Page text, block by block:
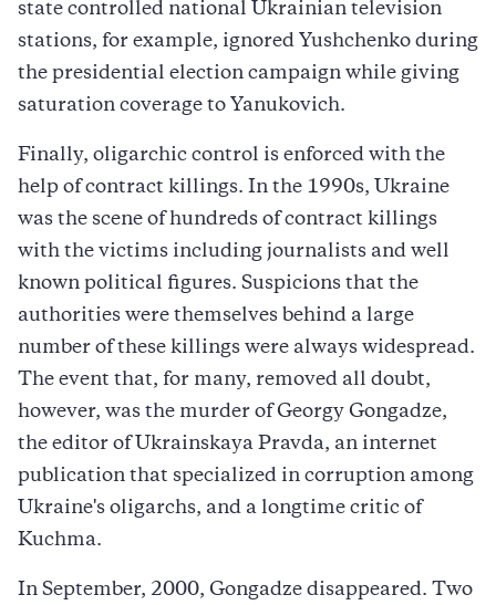
state controlled national Ukrainian television
stations, for example, ignored Yushchenko during
the presidential election campaign while giving
saturation coverage to Yanukovich.
Finally, oligarchic control is enforced with the
help of contract killings. In the 1990s, Ukraine
was the scene of hundreds of contract killings
with the victims including journalists and well
known political figures. Suspicions that the
authorities were themselves behind a large
number of these killings were always widespread.
The event that, for many, removed all doubt,
however, was the murder of Georgy Gongadze,
the editor of Ukrainskaya Pravda, an internet
publication that specialized in corruption among
Ukraine's oligarchs, and a longtime critic of
Kuchma.
In September, 2000, Gongadze disappeared. Two